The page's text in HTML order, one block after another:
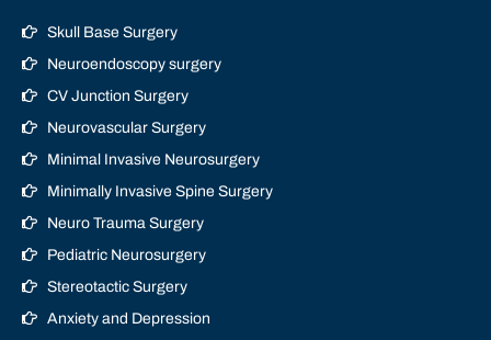
Skull Base Surgery
Neuroendoscopy surgery
CV Junction Surgery
Neurovascular Surgery
Minimal Invasive Neurosurgery
Minimally Invasive Spine Surgery
Neuro Trauma Surgery
Pediatric Neurosurgery
Stereotactic Surgery
Anxiety and Depression